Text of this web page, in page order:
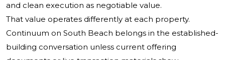
and clean execution as negotiable value.
That value operates differently at each property.
Continuum on South Beach belongs in the established-
building conversation unless current offering